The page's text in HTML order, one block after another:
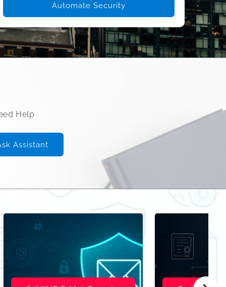
Automate Security
Help
Assistant